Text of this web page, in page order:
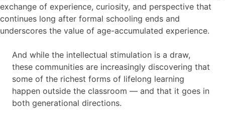
exchange of experience, curiosity, and perspective that
continues long after formal schooling ends and
underscores the value of age-accumulated experience.
And while the intellectual stimulation is a draw,
these communities are increasingly discovering that
some of the richest forms of lifelong learning
happen outside the classroom — and that it goes in
both generational directions.